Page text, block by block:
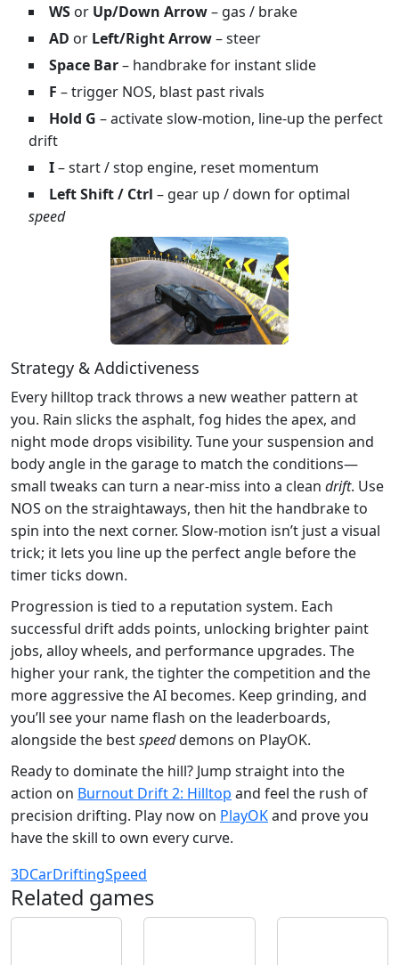
WS or Up/Down Arrow– gas / brake
AD or Left/Right Arrow– steer
Space Bar– handbrake for instant slide
F – trigger NOS, blast past rivals
Hold G – activate slow‑motion, line‑up the perfect
drift
I– start / stop engine, reset momentum
Left Shift / Ctrl – gear up / down for optimal
speed
Strategy & Addictiveness
Every hilltop track throws a new weather pattern at
you. Rain slicks the asphalt, fog hides the apex, and
night mode drops visibility. Tune your suspension and
body angle in the garage to match the conditions—
small tweaks can turn a near‑miss into a clean drift. Use
NOS on the straightaways, then hit the handbrake to
spin into the next corner. Slow‑motion isn’t just a visual
trick; it lets you line up the perfect angle before the
timer ticks down.
Progression is tied to a reputation system. Each
successful drift adds points, unlocking brighter paint
jobs, alloy wheels, and performance upgrades. The
higher your rank, the tighter the competition and the
more aggressive the AI becomes. Keep grinding, and
you’ll see your name flash on the leaderboards,
alongside the bestspeeddemons on PlayOK.
Ready to dominate the hill? Jump straight into the
action on Burnout Drift 2: Hilltop and feel the rush of
precision drifting. Play now on PlayOKand prove you
have the skill to own every curve.
3DCarDriftingSpeed
Related games